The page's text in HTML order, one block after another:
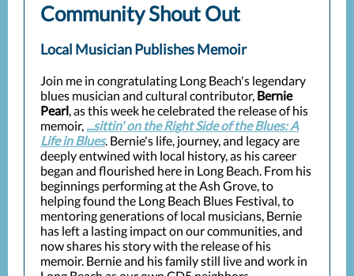
Community Shout Out
Local Musician Publishes Memoir
Join me in congratulating Long Beach's legendary
blues musician and cultural contributor, Bernie
Pearl, as this week he celebrated the release of his
memoir, ...sittin' on the Right Side of the Blues: A
Life in Blues. Bernie's life, journey, and legacy are
deeply entwined with local history, as his career
began and flourished here in Long Beach. From his
beginnings performing at the Ash Grove, to
helping found the Long Beach Blues Festival, to
mentoring generations of local musicians, Bernie
has left a lasting impact on our communities, and
now shares his story with the release of his
memoir. Bernie and his family still live and work in